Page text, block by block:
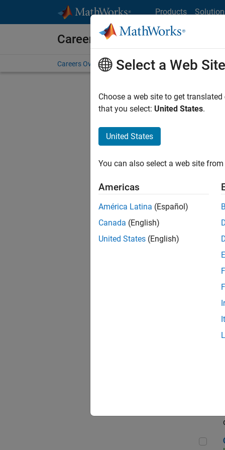
Products
Careers at MathWorks
Careers Overview Job Search Office Locations
Sort By
Sr
Select a Web Site
Choose a web site to get
that you select: United States.
United States
You can also select a web site
Americas
América Latina (Español)
Canada (English)
United States (English)